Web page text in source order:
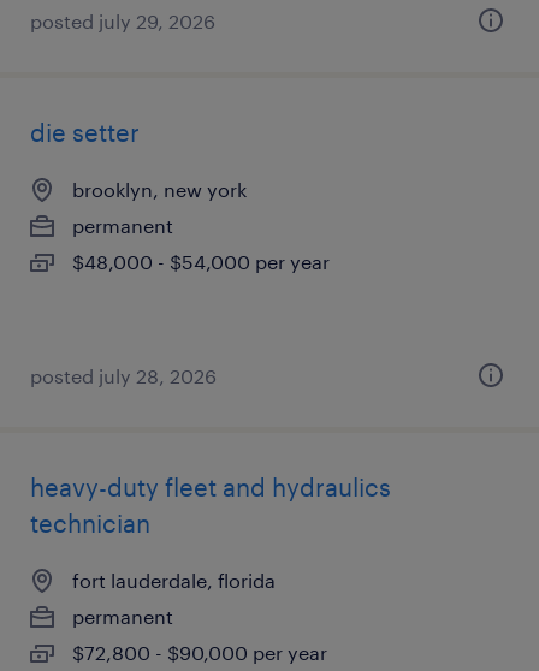
posted july 29, 2026
die setter
brooklyn, new york
permanent
$48,000 - $54,000 per year
posted july 28, 2026
heavy-duty fleet and hydraulics
technician
fort lauderdale, florida
permanent
$72,800 - $90,000 per year